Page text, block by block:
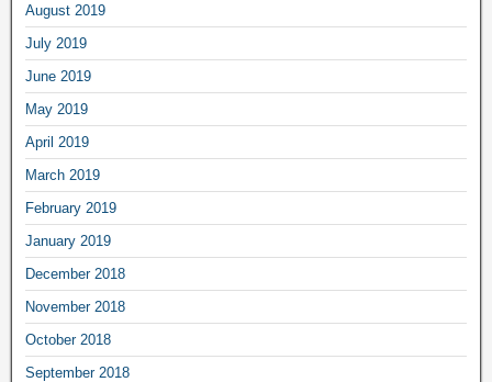
August 2019
July 2019
June 2019
May 2019
April 2019
March 2019
February 2019
January 2019
December 2018
November 2018
October 2018
September 2018